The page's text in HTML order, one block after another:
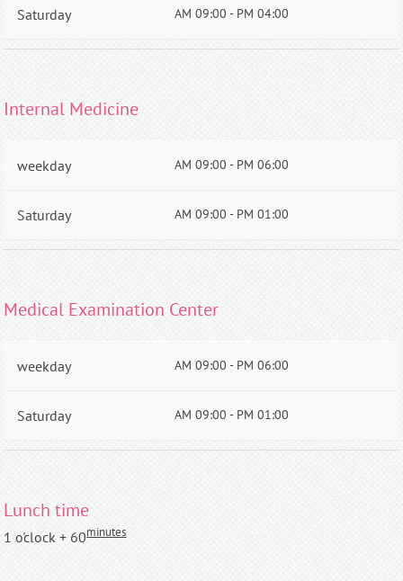
Saturday AM 09:00 - PM 04:00
Internal Medicine
weekday AM 09:00 - PM 06:00
Saturday AM 09:00 - PM 01:00
Medical Examination Center
weekday AM 09:00 - PM 06:00
Saturday AM 09:00 - PM 01:00
Lunch time
1 o'clock + 60minutes